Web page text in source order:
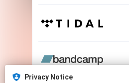
Privacy Notice